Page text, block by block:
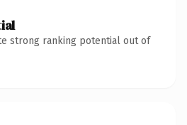
strong ranking potential out of